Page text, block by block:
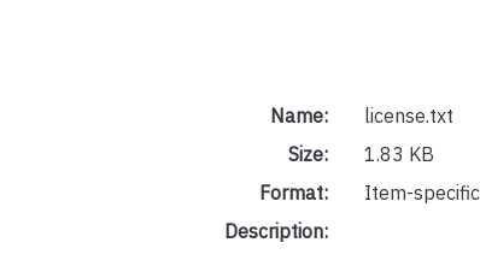
Name:
license.txt
Size:
1.83 KB
Format:
Item-
Description: